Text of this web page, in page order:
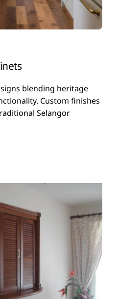
blending heritage
Custom finishes
Selangor